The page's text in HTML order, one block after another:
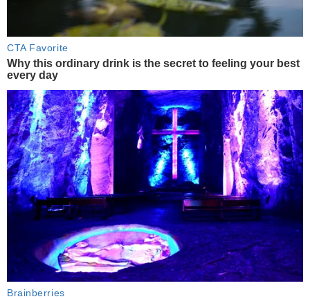
CTA Favorite
Why this ordinary drink is the secret to feeling your best
every day
Brainberries